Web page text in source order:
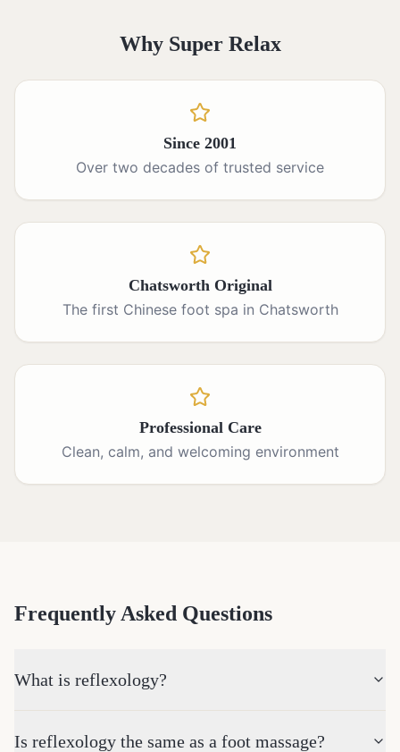
Why Super Relax
Since 2001
Over two decades of trusted service
Chatsworth Original
The first Chinese foot spa in Chatsworth
Professional Care
Clean, calm, and welcoming environment
Frequently Asked Questions
What is reflexology?
Is reflexology the same as a foot massage?